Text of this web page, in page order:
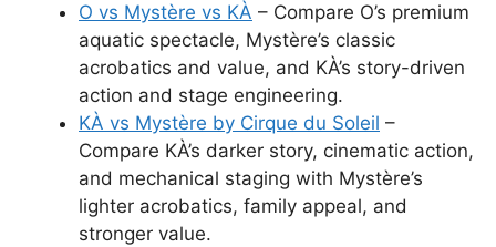
O vs Mystère vs KÀ – Compare O’s premium
aquatic spectacle, Mystère’s classic
acrobatics and value, and KÀ’s story-driven
action and stage engineering.
KÀ vs Mystère by Cirque du Soleil –
Compare KÀ’s darker story, cinematic action,
and mechanical staging with Mystère’s
lighter acrobatics, family appeal, and
stronger value.